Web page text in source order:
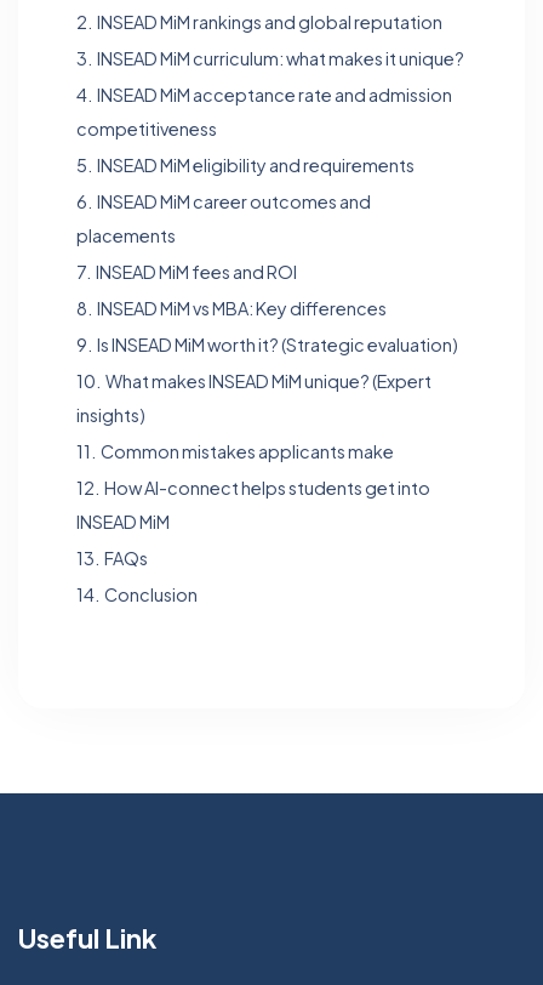
2. INSEAD MiM rankings and global reputation
3. INSEAD MiM curriculum: what makes it unique?
4. INSEAD MiM acceptance rate and admission
competitiveness
5. INSEAD MiM eligibility and requirements
6. INSEAD MiM career outcomes and
placements
7. INSEAD MiM fees and ROI
8. INSEAD MiM vs MBA: Key differences
9. Is INSEAD MiM worth it? (Strategic evaluation)
10. What makes INSEAD MiM unique? (Expert
insights)
11. Common mistakes applicants make
12. How Al-connect helps students get into
INSEAD MiM
13. FAQs
14. Conclusion
Useful Link